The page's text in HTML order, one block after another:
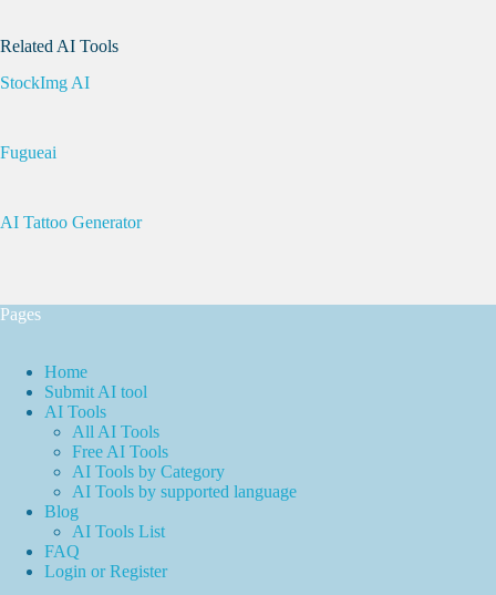
Related AI Tools
StockImg AI
Fugueai
AI Tattoo Generator
Pages
Home
Submit AI tool
AI Tools
All AI Tools
Free AI Tools
AI Tools by Category
AI Tools by supported language
Blog
AI Tools List
FAQ
Login or Register